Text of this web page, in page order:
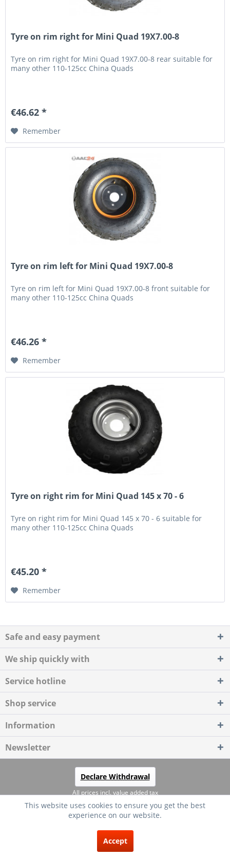
Tyre on rim right for Mini Quad 19X7.00-8
Tyre on rim right for Mini Quad 19X7.00-8 rear suitable for
many other 110-125cc China Quads
€46.62 *
Remember
Tyre on rim left for Mini Quad 19X7.00-8
Tyre on rim left for Mini Quad 19X7.00-8 front suitable for
many other 110-125cc China Quads
€46.26 *
Remember
Tyre on right rim for Mini Quad 145 x 70 - 6
Tyre on right rim for Mini Quad 145 x 70 - 6 suitable for
many other 110-125cc China Quads
€45.20 *
Remember
Safe and easy payment
We ship quickly with
Service hotline
Shop service
Information
Newsletter
Declare Withdrawal
All prices incl. value added tax
About us Kontakt
Shipping costs
Datenschutz
Copyright © AAC24 - All rights reserved.
This website uses cookies to ensure you get the best
experience on our website.
Accept
(4.75 / 5)
Reviews on: shopvote.de ⓘ
About the authenticity of the reviews